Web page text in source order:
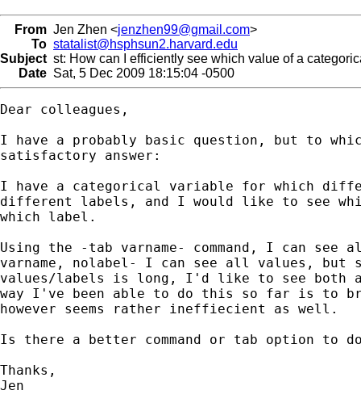
From Jen Zhen <jenzhen99@gmail.com>
To statalist@hsphsun2.harvard.edu
Subject st: How can I efficiently see which value of a
Date Sat, 5 Dec 2009 18:15:04 -0500
Dear colleagues,
I have a probably basic question, but to
satisfactory answer:
I have a categorical variable for which
different labels, and I would like to see
which label.
Using the -tab varname- command, I can
varname, nolabel- I can see all values,
values/labels is long, I'd like to see both
way I've been able to do this so far is to
however seems rather ineffiecient as well.
Is there a better command or tab option to
Thanks,
Jen